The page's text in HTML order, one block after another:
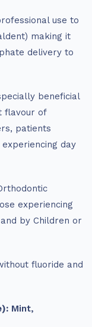
use to
making it
delivery to
beneficial
flavour of
patients
day
experiencing
by Children or
fluoride and
Mint,